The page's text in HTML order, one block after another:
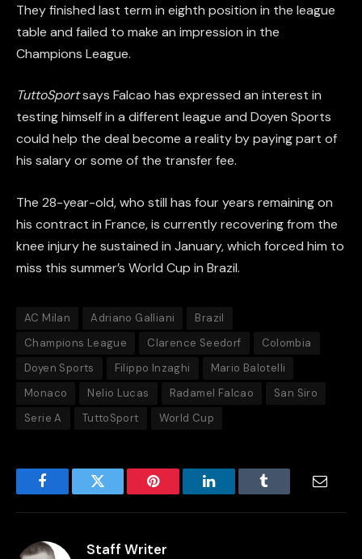
They finished last term in eighth position in the league
table and failed to make an impression in the
Champions League.
TuttoSportsays Falcao has expressed an interest in
testing himself in a different league and Doyen Sports
could help the deal become a reality by paying part of
his salary or some of the transfer fee.
The 28-year-old, who still has four years remaining on
his contract in France, is currently recovering from the
knee injury he sustained in January, which forced him to
miss this summer’s World Cup in Brazil.
AC Milan Adriano Galliani
Brazil
Champions League
Clarence Seedorf
Colombia
Doyen Sports
Filippo Inzaghi
Mario Balotelli
Monaco
Nelio Lucas Radamel Falcao
San Siro
Serie A
TuttoSport World Cup
FacebookTwitter Pinterest LinkedInTumblr Email
Staff Writer